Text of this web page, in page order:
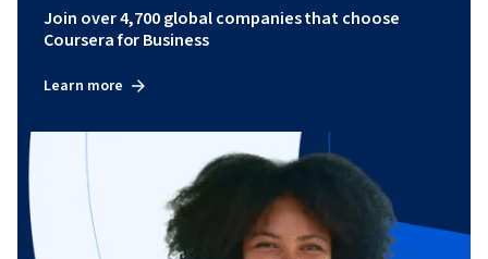
Join over 4,700 global companies that choose
Coursera for Business
Learn more